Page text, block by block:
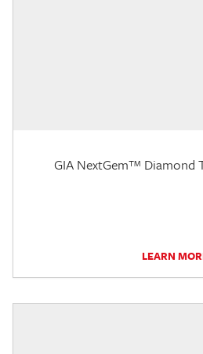
GIA NextGem™ Diamond
LEARN